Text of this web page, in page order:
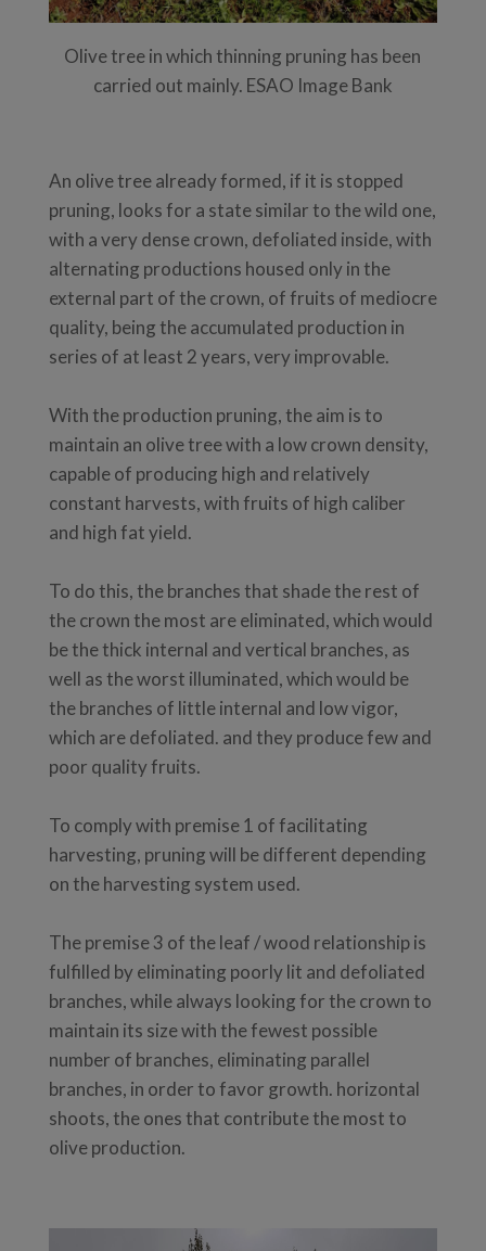
Olive tree in which thinning pruning has been
carried out mainly. ESAO Image Bank
An olive tree already formed, if it is stopped
pruning, looks for a state similar to the wild one,
with a very dense crown, defoliated inside, with
alternating productions housed only in the
external part of the crown, of fruits of mediocre
quality, being the accumulated production in
series of at least 2 years, very improvable.
With the production pruning, the aim is to
maintain an olive tree with a low crown density,
capable of producing high and relatively
constant harvests, with fruits of high caliber
and high fat yield.
To do this, the branches that shade the rest of
the crown the most are eliminated, which would
be the thick internal and vertical branches, as
well as the worst illuminated, which would be
the branches of little internal and low vigor,
which are defoliated. and they produce few and
poor quality fruits.
To comply with premise 1 of facilitating
harvesting, pruning will be different depending
on the harvesting system used.
The premise 3 of the leaf / wood relationship is
fulfilled by eliminating poorly lit and defoliated
branches, while always looking for the crown to
maintain its size with the fewest possible
number of branches, eliminating parallel
branches, in order to favor growth. horizontal
shoots, the ones that contribute the most to
olive production.